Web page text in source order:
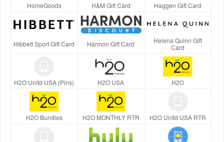
HomeGoods H&M Gift Card Haggen Gift Card
Hibbett Sport Gift Card Harmon Gift Card
Helena Quinn Gift
Card
H2O Unltd USA (Pins) H2O USA H2O
H2O Bundles H2O MONTHLY RTR H2O Unltd USA RTR